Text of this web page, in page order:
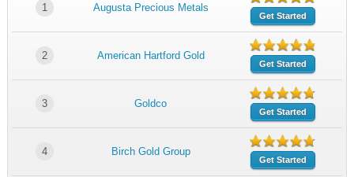
1 Augusta Precious Metals
Get Started
2 American Hartford Gold
Get Started
3 Goldco
Get Started
4 Birch Gold Group
Get Started